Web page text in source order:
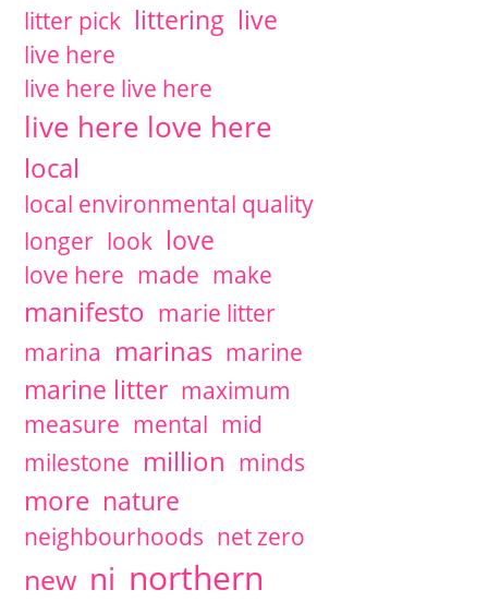
litter pick littering live
live here
live here live here
live here love here
local
local environmental quality
longer look love
love here made make
manifesto marie litter
marina marinas marine
marine litter maximum
measure mental mid
milestone million minds
more nature
neighbourhoods net zero
new ni northern